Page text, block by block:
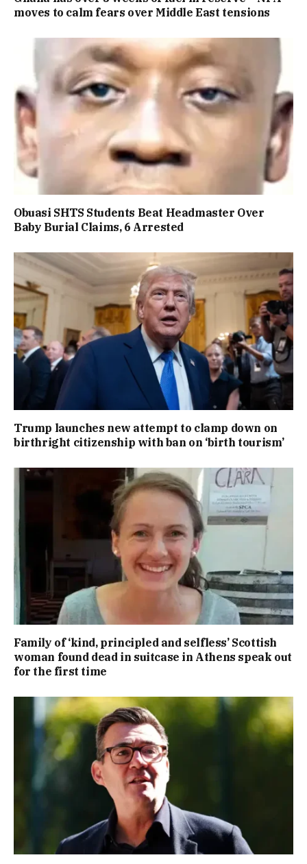
moves to calm fears over Middle East tensions
Obuasi SHTS Students Beat Headmaster Over
Baby Burial Claims, 6 Arrested
Trump launches new attempt to clamp down on
birthright citizenship with ban on ‘birth tourism’
Family of ‘kind, principled and selfless’ Scottish
woman found dead in suitcase in Athens speak out
for the first time